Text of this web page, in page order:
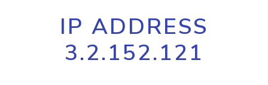
IP ADDRESS
3.2.152.121